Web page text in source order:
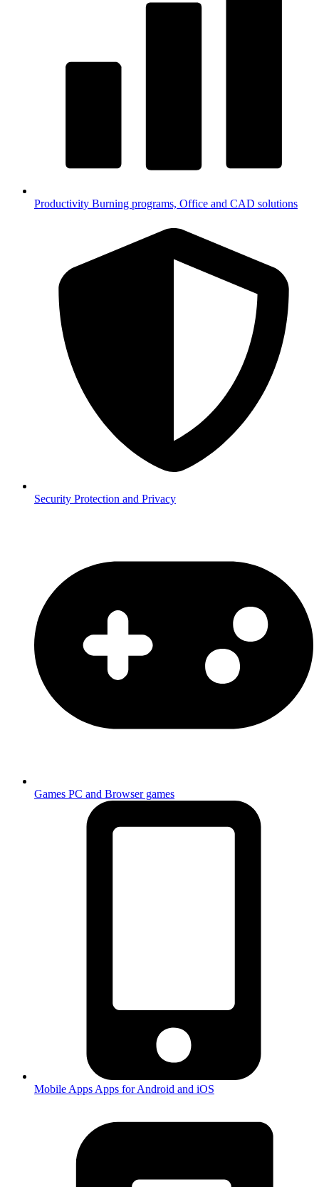
Productivity Burning programs, Office and CAD solutions
Security Protection and Privacy
Games PC and Browser games
Mobile Apps Apps for Android and iOS